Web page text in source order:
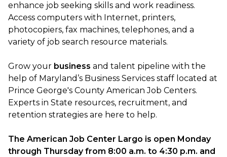
enhance job seeking skills and work readiness.
Access computers with Internet, printers,
photocopiers, fax machines, telephones, and a
variety of job search resource materials.
Grow your business and talent pipeline with the
help of Maryland’s Business Services staff located at
Prince George's County American Job Centers.
Experts in State resources, recruitment, and
retention strategies are here to help.
The American Job Center Largo is open Monday
through Thursday from 8:00 a.m. to 4:30 p.m. and